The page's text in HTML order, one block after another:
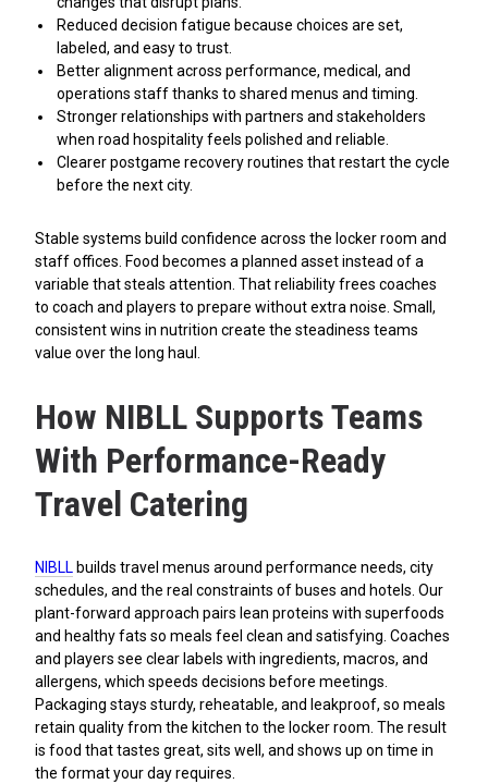
Reduced decision fatigue because choices are set,
labeled, and easy to trust.
Better alignment across performance, medical, and
operations staff thanks to shared menus and timing.
Stronger relationships with partners and stakeholders
when road hospitality feels polished and reliable.
Clearer postgame recovery routines that restart the cycle
before the next city.
Stable systems build confidence across the locker room and
staff offices. Food becomes a planned asset instead of a
variable that steals attention. That reliability frees coaches
to coach and players to prepare without extra noise. Small,
consistent wins in nutrition create the steadiness teams
value over the long haul.
How NIBLL Supports Teams
With Performance-Ready
Travel Catering
NIBLL builds travel menus around performance needs, city
schedules, and the real constraints of buses and hotels. Our
plant-forward approach pairs lean proteins with superfoods
and healthy fats so meals feel clean and satisfying. Coaches
and players see clear labels with ingredients, macros, and
allergens, which speeds decisions before meetings.
Packaging stays sturdy, reheatable, and leakproof, so meals
retain quality from the kitchen to the locker room. The result
is food that tastes great, sits well, and shows up on time in
the format your day requires.